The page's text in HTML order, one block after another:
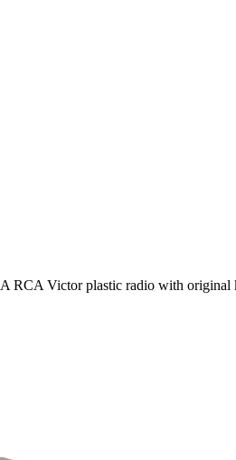
Victor plastic radio with